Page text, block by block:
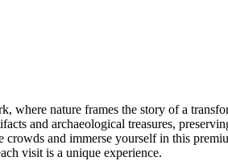
where nature frames the story of a
and archaeological treasures,
and immerse yourself in this
visit is a unique experience.